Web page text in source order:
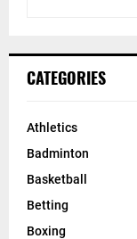
CATEGORIES
Athletics
Badminton
Basketball
Betting
Boxing